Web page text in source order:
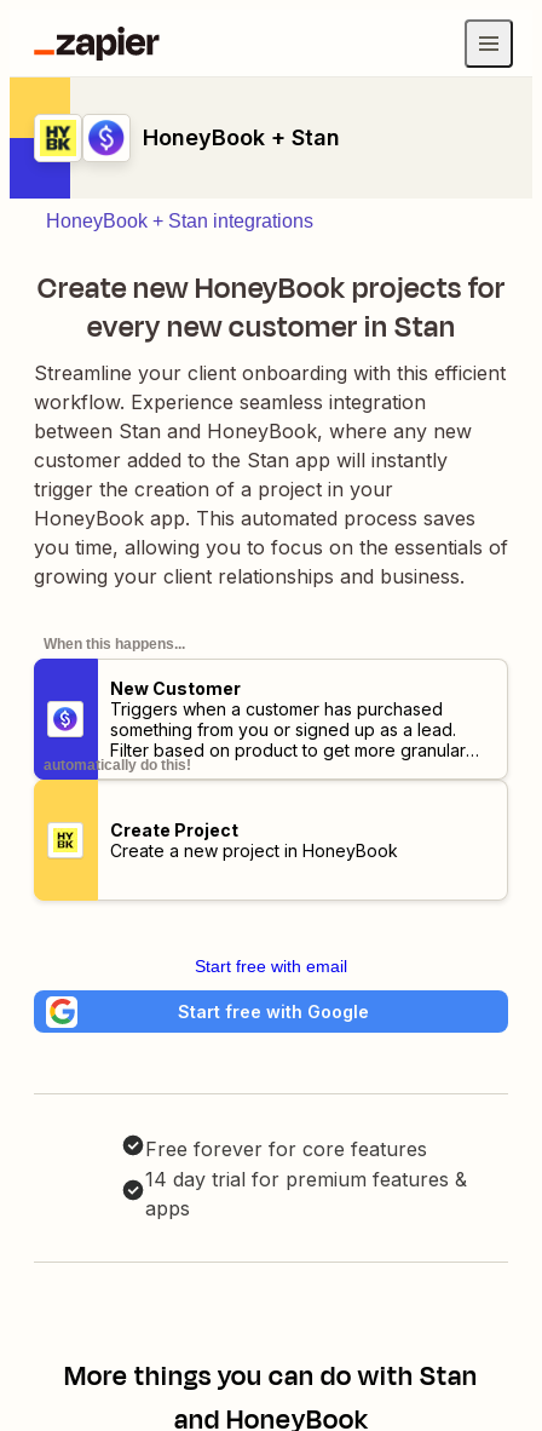
HoneyBook + Stan
HoneyBook + Stan integrations
Create new HoneyBook projects for
every new customer in Stan
Streamline your client onboarding with this efficient
workflow. Experience seamless integration
between Stan and HoneyBook, where any new
customer added to the Stan app will instantly
trigger the creation of a project in your
HoneyBook app. This automated process saves
you time, allowing you to focus on the essentials of
growing your client relationships and business.
When this happens...
New Customer
Triggers when a customer has purchased
something from you or signed up as a lead.
Filter based on product to get more granular
information.
automatically do this!
Create Project
Create a new project in HoneyBook
Start free with email
Start free with Google
Free forever for core features
14 day trial for premium features &
apps
More things you can do with Stan
and HoneyBook